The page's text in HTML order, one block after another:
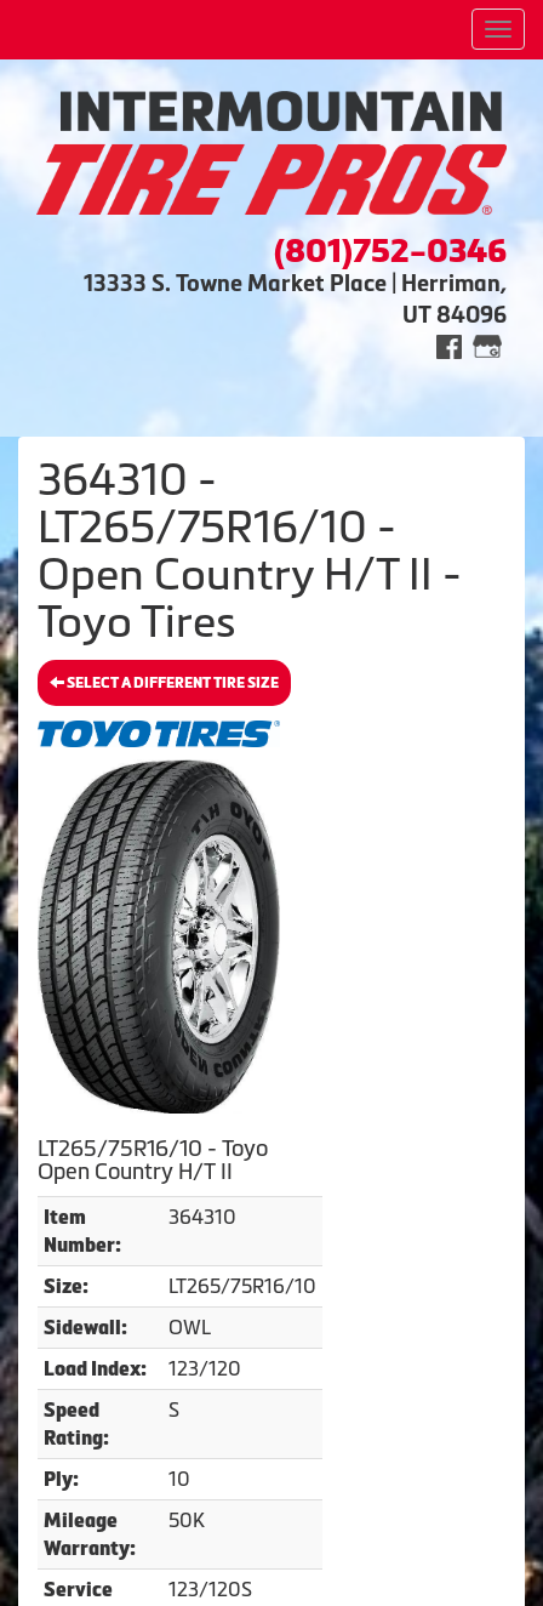
(801)752-0346
13333 S. Towne Market Place | Herriman,
UT 84096
364310 -
LT265/75R16/10 -
Open Country H/T II -
Toyo Tires
SELECT A DIFFERENT TIRE SIZE
LT265/75R16/10 - Toyo
Open Country H/T II
Item
Number:
364310
Size: LT265/75R16/10
Sidewall: OWL
Load Index: 123/120
Speed
Rating:
S
Ply: 10
Mileage
Warranty:
50K
Service
123/120S